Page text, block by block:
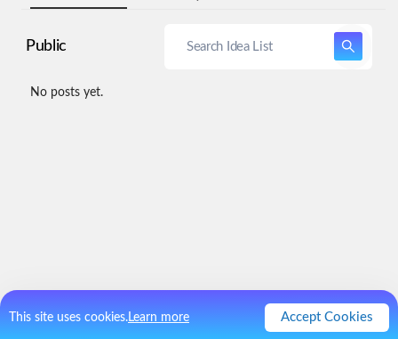
This site uses cookies.Learn more Accept Cookies
Public
No posts yet.